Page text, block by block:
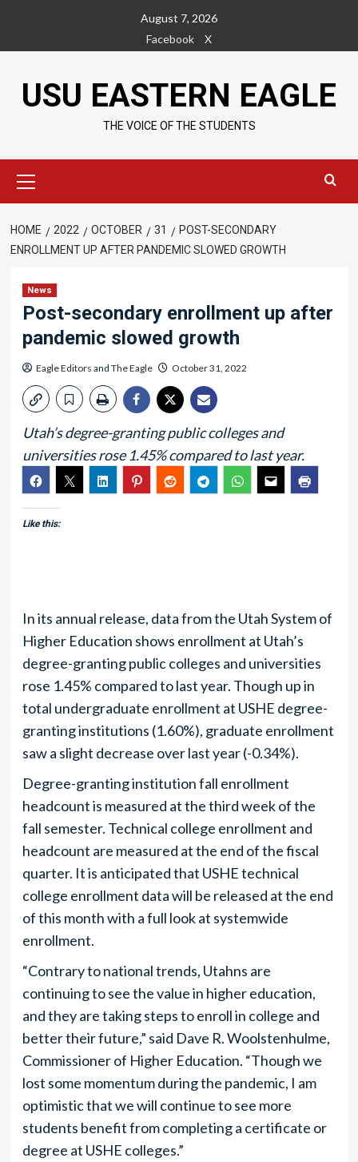
content
August 7, 2026
Facebook
X
USU EASTERN EAGLE
THE VOICE OF THE STUDENTS
Menu
HOME 2022 OCTOBER 31
POST-SECONDARY
ENROLLMENT UP AFTER PANDEMIC SLOWED GROWTH
News
Post-secondary enrollment up after
pandemic slowed growth
Eagle Editors and The Eagle October 31, 2022
Utah’s degree-granting public colleges and
universities rose 1.45% compared to last year.
Like this:
In its annual release, data from the Utah System of
Higher Education shows enrollment at Utah’s
degree-granting public colleges and universities
rose 1.45% compared to last year. Though up in
total undergraduate enrollment at USHE degree-
granting institutions (1.60%), graduate enrollment
saw a slight decrease over last year (-0.34%).
Degree-granting institution fall enrollment
headcount is measured at the third week of the
fall semester. Technical college enrollment and
headcount are measured at the end of the fiscal
quarter. It is anticipated that USHE technical
college enrollment data will be released at the end
of this month with a full look at systemwide
enrollment.
“Contrary to national trends, Utahns are
continuing to see the value in higher education,
and they are taking steps to enroll in college and
better their future,” said Dave R. Woolstenhulme,
Commissioner of Higher Education. “Though we
lost some momentum during the pandemic, I am
optimistic that we will continue to see more
students benefit from completing a certificate or
degree at USHE colleges.”